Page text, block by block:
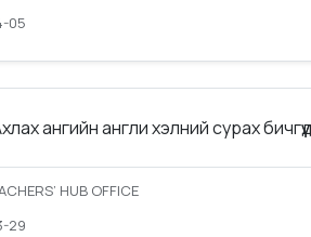
05
ангийн англи хэлний сурах
HUB OFFICE
29